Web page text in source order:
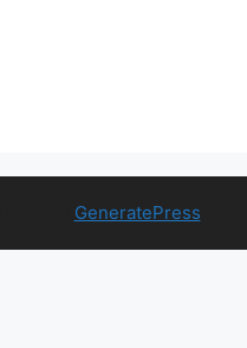
GeneratePress